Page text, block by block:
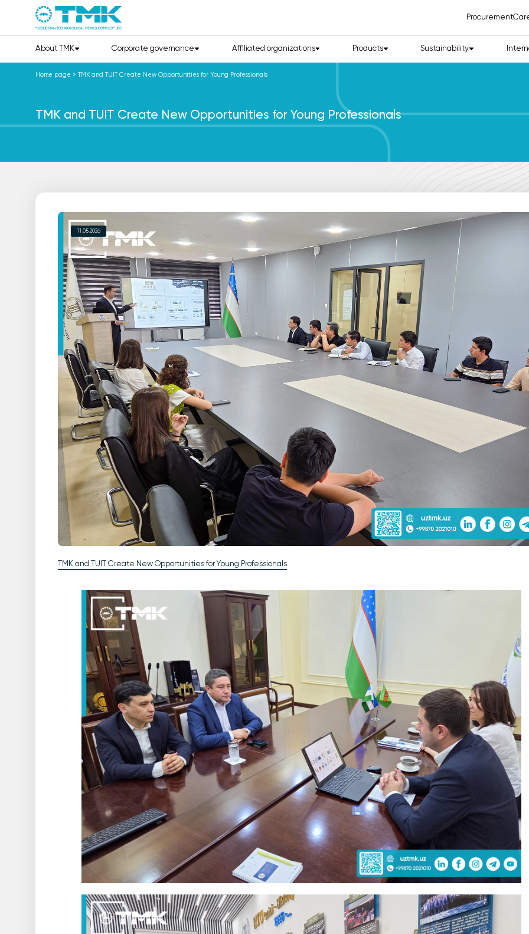
Procurement
About TMK Corporate governance Affiliated organizations Products Sustainability
Home page > TMK and TUIT Create New Opportunities for Young Professionals
TMK and TUIT Create New Opportunities for Young Professionals
11.05.2026
TMK and TUIT Create New Opportunities for Young Professionals